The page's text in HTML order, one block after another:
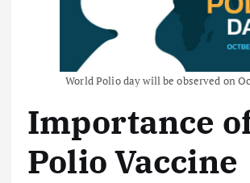
World Polio day will be observed on
Importance
Polio Vaccine